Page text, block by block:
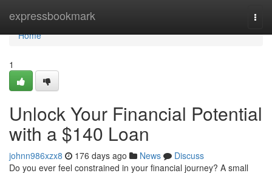
expressbookmark
Home
Home
1
Unlock Your Financial Potential
with a $140 Loan
johnn986xzx8 176 days ago News
Discuss
Do you ever feel constrained in your financial journey? A small